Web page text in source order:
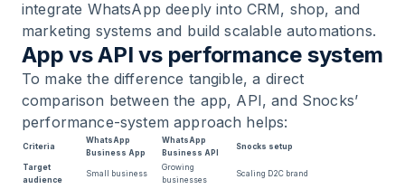
integrate WhatsApp deeply into CRM, shop, and
marketing systems and build scalable automations.
App vs API vs performance system
To make the difference tangible, a direct
comparison between the app, API, and Snocks’
performance-system approach helps:
Criteria
WhatsApp
Business App
WhatsApp
Business API
Snocks setup
Target
audience
Small business
Growing
businesses
Scaling D2C brand